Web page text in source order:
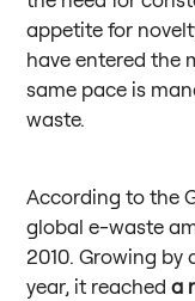
appetite for
have entered the
same pace is
waste.
According to the
global e-waste
2010. Growing by
year, it reacheda